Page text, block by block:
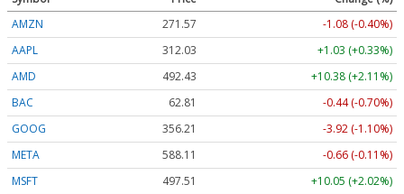
AMZN
271.57
-1.08 (-0.40%)
AAPL
312.03
+1.03 (+0.33%)
AMD
492.43
+10.38 (+2.11%)
BAC
62.81
-0.44 (-0.70%)
GOOG
356.21
-3.92 (-1.10%)
META
588.11
-0.66 (-0.11%)
MSFT
497.51
+10.05 (+2.02%)